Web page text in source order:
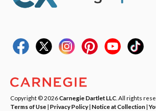
Copyright © 2026Carnegie Dartlet LLC . All rights
Terms of Use| Privacy Policy| Notice at Collection|